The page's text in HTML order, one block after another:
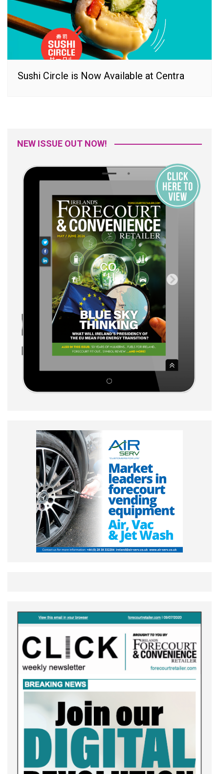
Sushi Circle is Now Available at Centra
NEW ISSUE OUT NOW!